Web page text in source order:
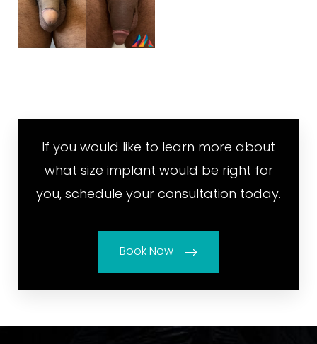
If you would like to learn more about
what size implant would be right for
you, schedule your consultation today.
Book Now